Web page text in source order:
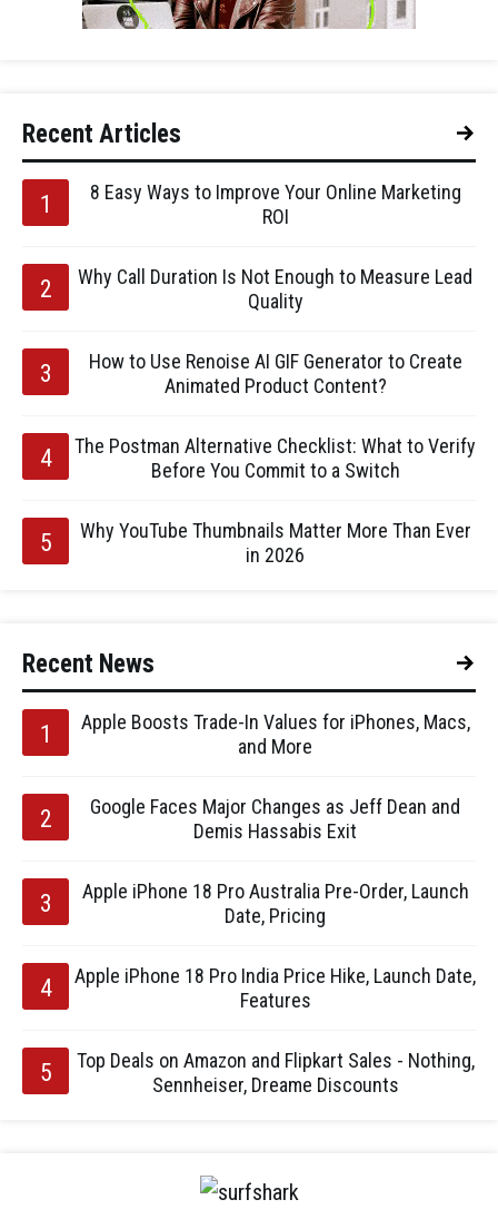
Recent Articles
8 Easy Ways to Improve Your Online Marketing
ROI
Why Call Duration Is Not Enough to Measure Lead
Quality
How to Use Renoise AI GIF Generator to Create
Animated Product Content?
The Postman Alternative Checklist: What to Verify
Before You Commit to a Switch
Why YouTube Thumbnails Matter More Than Ever
in 2026
Recent News
Apple Boosts Trade-In Values for iPhones, Macs,
and More
Google Faces Major Changes as Jeff Dean and
Demis Hassabis Exit
Apple iPhone 18 Pro Australia Pre-Order, Launch
Date, Pricing
Apple iPhone 18 Pro India Price Hike, Launch Date,
Features
Top Deals on Amazon and Flipkart Sales - Nothing,
Sennheiser, Dreame Discounts